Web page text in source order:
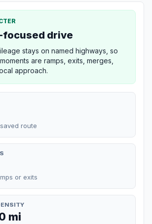
focused drive
stays on named highways, so
are ramps, exits, merges,
approach.
route
or exits
mi